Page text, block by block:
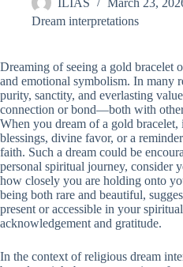
ILIAS
March 23,
Dream interpretations
Dreaming of seeing a gold bracelet
and emotional symbolism. In many
purity, sanctity, and everlasting
connection or bond—both with
When you dream of a gold bracelet,
blessings, divine favor, or a
faith. Such a dream could be
personal spiritual journey, consider
how closely you are holding onto
being both rare and beautiful,
present or accessible in your
acknowledgement and gratitude.
In the context of religious dream